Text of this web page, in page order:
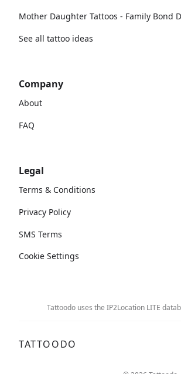
Mother Daughter Tattoos - Family Bond
See all tattoo ideas
Company
About
FAQ
Legal
Terms & Conditions
Privacy Policy
SMS Terms
Cookie Settings
Tattoodo uses the IP2Location LITE
TATTOODO